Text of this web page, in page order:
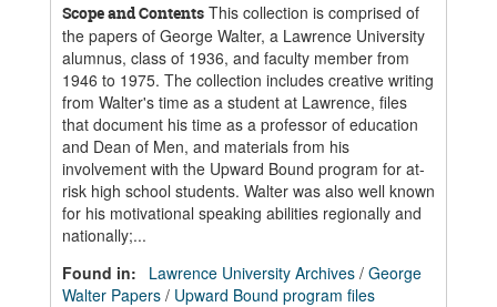
Scope and Contents This collection is comprised of
the papers of George Walter, a Lawrence University
alumnus, class of 1936, and faculty member from
1946 to 1975. The collection includes creative writing
from Walter's time as a student at Lawrence, files
that document his time as a professor of education
and Dean of Men, and materials from his
involvement with the Upward Bound program for at-
risk high school students. Walter was also well known
for his motivational speaking abilities regionally and
nationally;...
Found in:
Lawrence University Archives / George
Walter Papers / Upward Bound program files